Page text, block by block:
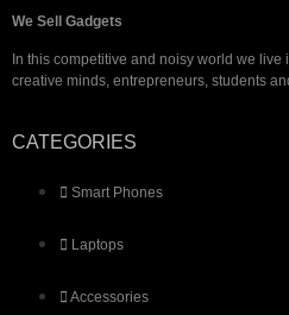
We Sell Gadgets
In this competitive and noisy world we live
creative minds, entrepreneurs, students
CATEGORIES
Smart Phones
Laptops
Accessories